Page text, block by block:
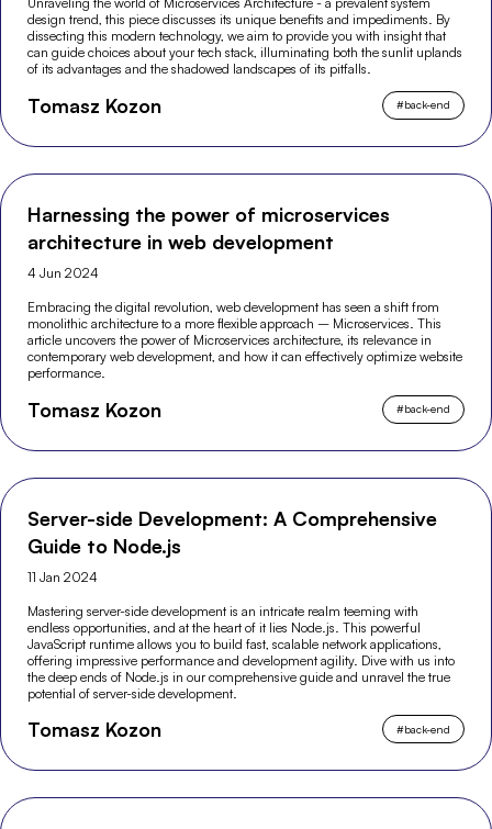
design trend, this piece discusses its unique benefits and impediments. By
dissecting this modern technology, we aim to provide you with insight that
can guide choices about your tech stack, illuminating both the sunlit uplands
of its advantages and the shadowed landscapes of its pitfalls.
Tomasz Kozon #back-end
Harnessing the power of microservices
architecture in web development
4 Jun 2024
Embracing the digital revolution, web development has seen a shift from
monolithic architecture to a more flexible approach – Microservices. This
article uncovers the power of Microservices architecture, its relevance in
contemporary web development, and how it can effectively optimize website
performance.
Tomasz Kozon #back-end
Server-side Development: A Comprehensive
Guide to Node.js
11 Jan 2024
Mastering server-side development is an intricate realm teeming with
endless opportunities, and at the heart of it lies Node.js. This powerful
JavaScript runtime allows you to build fast, scalable network applications,
offering impressive performance and development agility. Dive with us into
the deep ends of Node.js in our comprehensive guide and unravel the true
potential of server-side development.
Tomasz Kozon #back-end